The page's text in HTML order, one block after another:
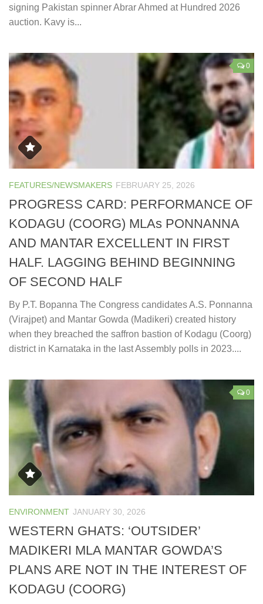
signing Pakistan spinner Abrar Ahmed at Hundred 2026
auction. Kavy is...
0
FEATURES/NEWSMAKERS FEBRUARY 25, 2026
PROGRESS CARD: PERFORMANCE OF
KODAGU (COORG) MLAs PONNANNA
AND MANTAR EXCELLENT IN FIRST
HALF. LAGGING BEHIND BEGINNING
OF SECOND HALF
By P.T. Bopanna The Congress candidates A.S. Ponnanna
(Virajpet) and Mantar Gowda (Madikeri) created history
when they breached the saffron bastion of Kodagu (Coorg)
district in Karnataka in the last Assembly polls in 2023....
0
ENVIRONMENT JANUARY 30, 2026
WESTERN GHATS: ‘OUTSIDER’
MADIKERI MLA MANTAR GOWDA’S
PLANS ARE NOT IN THE INTEREST OF
KODAGU (COORG)